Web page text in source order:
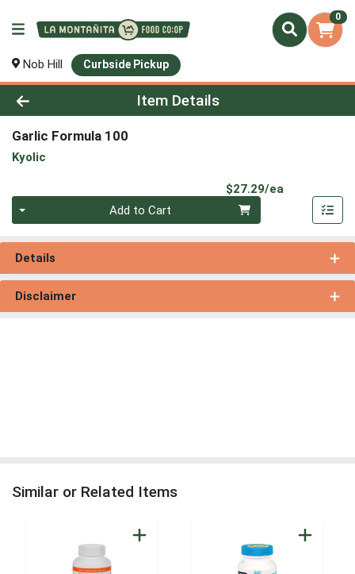
0
Nob Hill Curbside Pickup
Product Details Page
Item Details
Garlic Formula 100
Kyolic
$27.29/ea
Add to Cart
Details
Disclaimer
Similar or Related Items